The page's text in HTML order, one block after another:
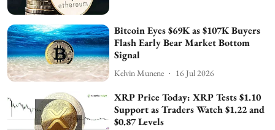
Bitcoin Eyes $69K as $107K Buyers
Flash Early Bear Market Bottom
Signal
Kelvin Munene 16 Jul 2026
XRP Price Today: XRP Tests $1.10
Support as Traders Watch $1.22 and
$0.87 Levels